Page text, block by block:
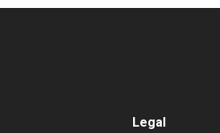
Legal